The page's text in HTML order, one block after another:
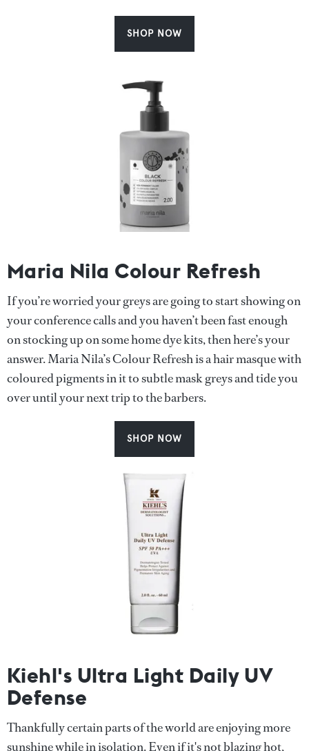
SHOP NOW
Maria Nila Colour Refresh
If you’re worried your greys are going to start showing on
your conference calls and you haven’t been fast enough
on stocking up on some home dye kits, then here’s your
answer. Maria Nila’s Colour Refresh is a hair masque with
coloured pigments in it to subtle mask greys and tide you
over until your next trip to the barbers.
SHOP NOW
Kiehl's Ultra Light Daily UV
Defense
Thankfully certain parts of the world are enjoying more
sunshine while in isolation. Even if it's not blazing hot,